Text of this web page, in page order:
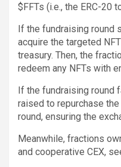
$FFTs (i.e., the ERC-20
If the fundraising round
acquire the targeted
treasury. Then, the
redeem any NFTs with
If the fundraising round
raised to repurchase
round, ensuring the
Meanwhile, fractions
and cooperative CEX,